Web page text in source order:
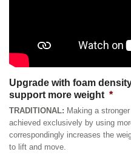
Upgrade with foam
support more weight *
TRADITIONAL: Making a
achieved exclusively by using
correspondingly increases the
to lift and move.